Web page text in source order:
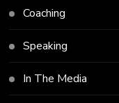
Coaching
Speaking
In The Media